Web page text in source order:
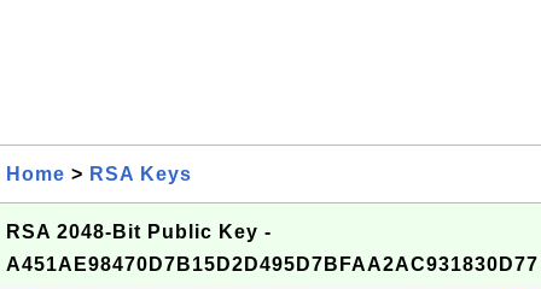
Home > RSA Keys
RSA 2048-Bit Public Key -
A451AE98470D7B15D2D495D7BFAA2AC931830D77